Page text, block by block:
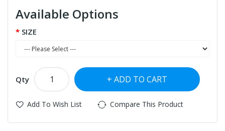
Available Options
SIZE
Qty ADD TO CART
Add To Wish List Compare This Product